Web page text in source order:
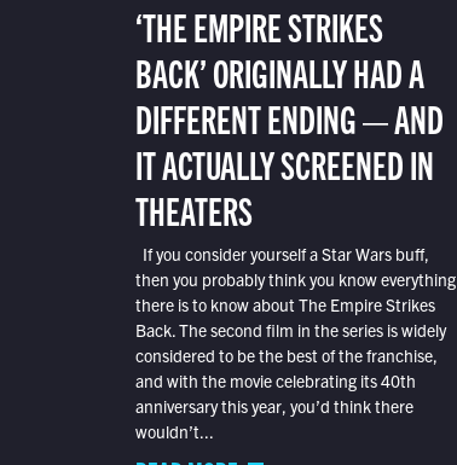
‘THE EMPIRE STRIKES
BACK’ ORIGINALLY HAD A
DIFFERENT ENDING — AND
IT ACTUALLY SCREENED IN
THEATERS
If you consider yourself a Star Wars buff,
then you probably think you know everything
there is to know about The Empire Strikes
Back. The second film in the series is widely
considered to be the best of the franchise,
and with the movie celebrating its 40th
anniversary this year, you’d think there
wouldn’t...